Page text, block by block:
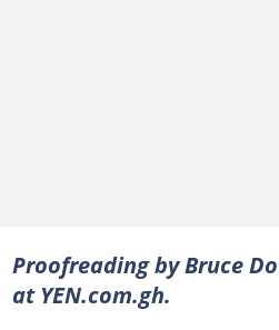
Proofreading by Bruce
at YEN.com.gh.